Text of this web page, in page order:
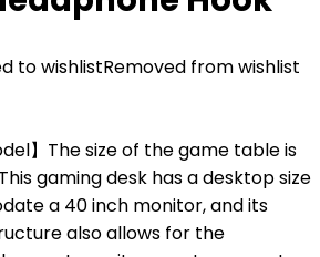
to wishlistRemoved from wishlist
】The size of the game table is
gaming desk has a desktop size
a 40 inch monitor, and its
also allows for the